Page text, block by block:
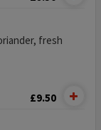
fresh
£9.50